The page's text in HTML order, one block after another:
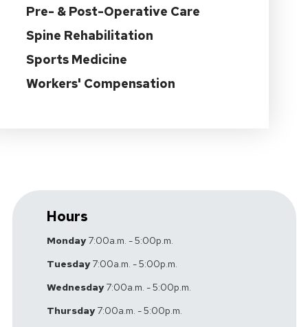
Pre- & Post-Operative Care
Spine Rehabilitation
Sports Medicine
Workers' Compensation
Hours
Monday7:00a.m. - 5:00p.m.
Tuesday7:00a.m. - 5:00p.m.
Wednesday7:00a.m. - 5:00p.m.
Thursday7:00a.m. - 5:00p.m.